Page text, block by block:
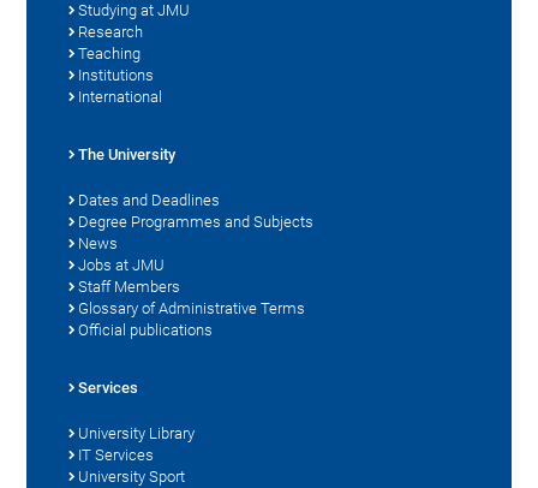
Studying at JMU
Research
Teaching
Institutions
International
The University
Dates and Deadlines
Degree Programmes and Subjects
News
Jobs at JMU
Staff Members
Glossary of Administrative Terms
Official publications
Services
University Library
IT Services
University Sport